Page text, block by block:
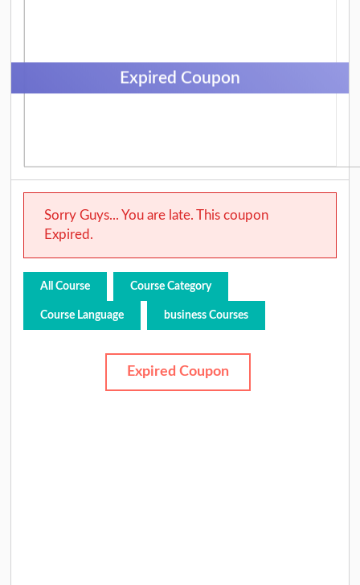
Expired Coupon
Sorry Guys... You are late. This coupon
Expired.
All Course Course Category
Course Language business Courses
Expired Coupon